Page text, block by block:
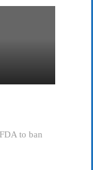
to ban